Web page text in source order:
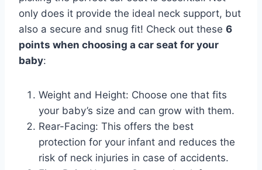
only does it provide the ideal neck support, but
also a secure and snug fit! Check out these 6
points when choosing a car seat for your
baby:
Weight and Height: Choose one that fits
your baby’s size and can grow with them.
Rear-Facing: This offers the best
protection for your infant and reduces the
risk of neck injuries in case of accidents.